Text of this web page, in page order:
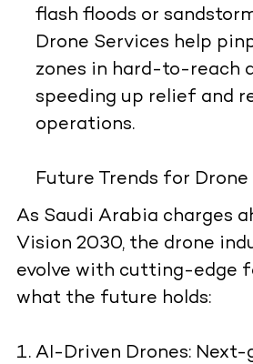
flash floods or
Drone Services help
zones in hard-to-reach
speeding up relief and
operations.
Future Trends for Drone
As Saudi Arabia charges
Vision 2030, the drone
evolve with cutting-edge
what the future holds:
AI-Driven Drones: Next-